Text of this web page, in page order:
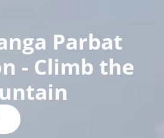
Parbat
- Climb the